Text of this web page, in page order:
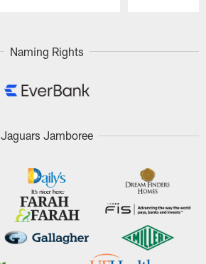
Naming Rights
Jaguars Jamboree